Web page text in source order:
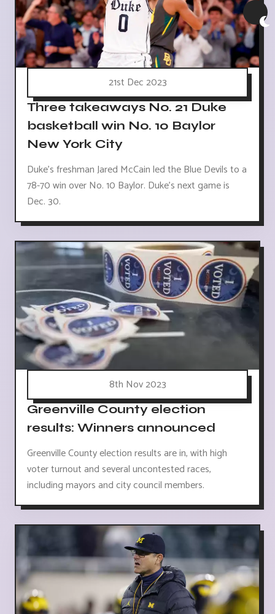
21st Dec 2023
Three takeaways No. 21 Duke
basketball win No. 10 Baylor
New York City
Duke's freshman Jared McCain led the Blue Devils to a
78-70 win over No. 10 Baylor. Duke's next game is
Dec. 30.
8th Nov 2023
Greenville County election
results: Winners announced
Greenville County election results are in, with high
voter turnout and several uncontested races,
including mayors and city council members.